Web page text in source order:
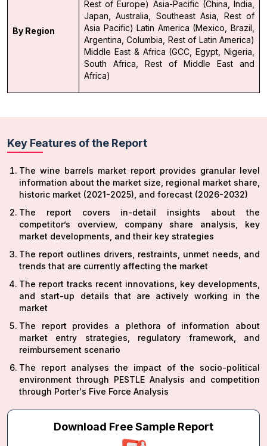
By Region
Rest of Europe) Asia-Pacific (China, India,
Japan, Australia, Southeast Asia, Rest of
Asia Pacific) Latin America (Mexico, Brazil,
Argentina, Columbia, Rest of Latin America)
Middle East & Africa (GCC, Egypt, Nigeria,
South Africa, Rest of Middle East and
Africa)
Key Features of the Report
The wine barrels market report provides granular level
information about the market size, regional market share,
historic market (2021-2025), and forecast (2026-2032)
The report covers in-detail insights about the
competitor’s overview, company share analysis, key
market developments, and their key strategies
The report outlines drivers, restraints, unmet needs, and
trends that are currently affecting the market
The report tracks recent innovations, key developments,
and start-up details that are actively working in the
market
The report provides a plethora of information about
market entry strategies, regulatory framework, and
reimbursement scenario
The report analyses the impact of the socio-political
environment through PESTLE Analysis and competition
through Porter's Five Force Analysis
Download Free Sample Report